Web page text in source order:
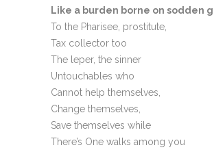
Like a burden borne on sodden
To the Pharisee, prostitute,
Tax collector too
The leper, the sinner
Untouchables who
Cannot help themselves,
Change themselves,
Save themselves while
There’s One walks among you